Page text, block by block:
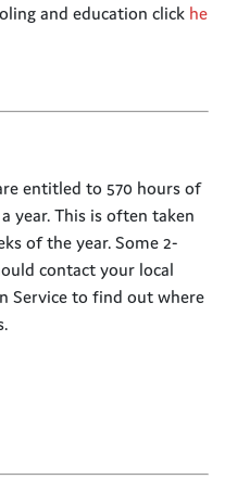
and education click he
entitled to 570 hours of
year. This is often taken
of the year. Some 2-
contact your local
Service to find out where